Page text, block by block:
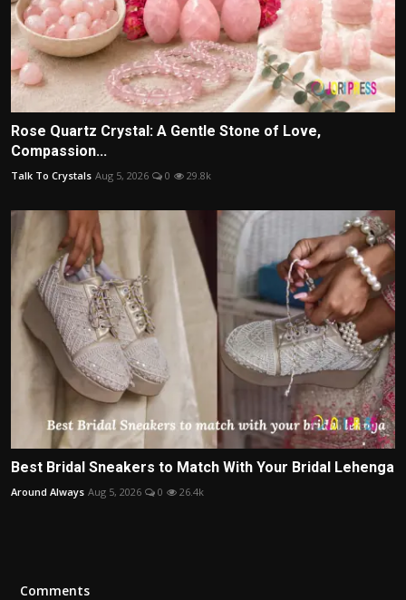
Rose Quartz Crystal: A Gentle Stone of Love,
Compassion...
Talk To Crystals Aug 5, 2026 0 29.8k
Best Bridal Sneakers to Match With Your Bridal Lehenga
Around Always Aug 5, 2026 0 26.4k
Comments